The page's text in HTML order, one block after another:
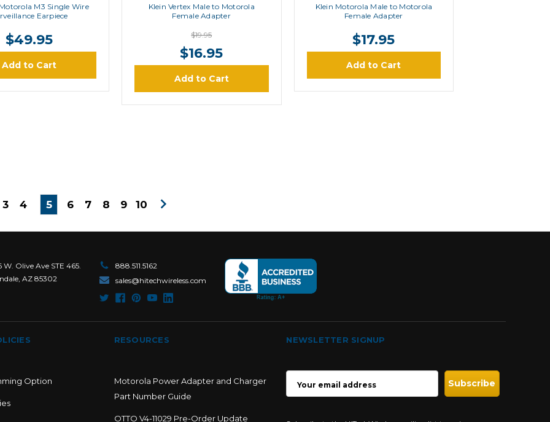
M3 Single Wire
Earpiece
$49.95
Add to Cart
Klein Vertex Male to Motorola
Female Adapter
$19.95
$16.95
Add to Cart
Klein Motorola Male to Motorola
Female Adapter
$17.95
Add to Cart
3 4 5 6 7 8 9 10
W. Olive Ave STE 465.
AZ 85302
888.511.5162
sales@hitechwireless.com
Option
RESOURCES
Motorola Power Adapter and Charger
Part Number Guide
OTTO V4-11029 Pre-Order Update
NEWSLETTER SIGNUP
ADDRESS